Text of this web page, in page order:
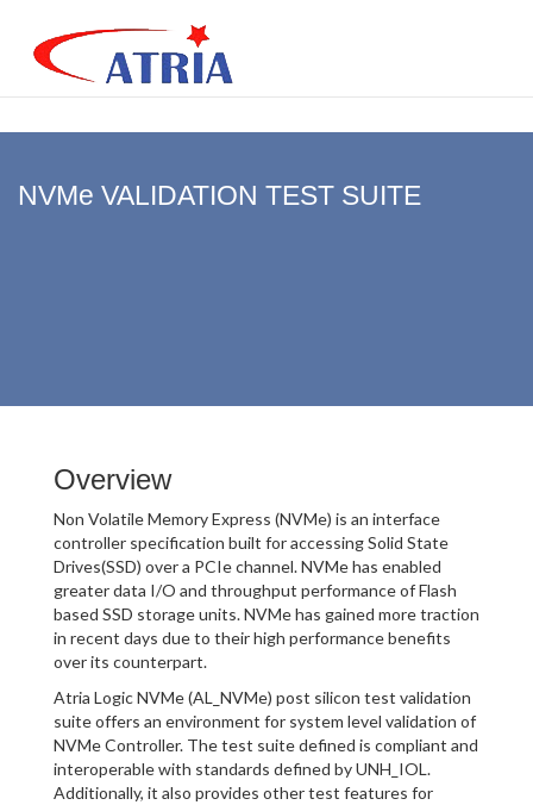
NVMe VALIDATION TEST SUITE
Overview
Non Volatile Memory Express (NVMe) is an interface
controller specification built for accessing Solid State
Drives(SSD) over a PCIe channel. NVMe has enabled
greater data I/O and throughput performance of Flash
based SSD storage units. NVMe has gained more traction
in recent days due to their high performance benefits
over its counterpart.
Atria Logic NVMe (AL_NVMe) post silicon test validation
suite offers an environment for system level validation of
NVMe Controller. The test suite defined is compliant and
interoperable with standards defined by UNH_IOL.
Additionally, it also provides other test features for